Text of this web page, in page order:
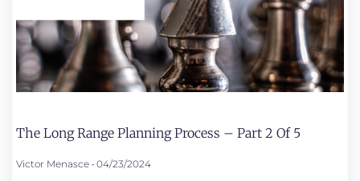
The Long Range Planning Process – Part 2 Of 5
Victor Menasce 04/23/2024